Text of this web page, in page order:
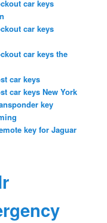
car keys
car keys
car keys the
car keys
car keys New York
key
key for Jaguar